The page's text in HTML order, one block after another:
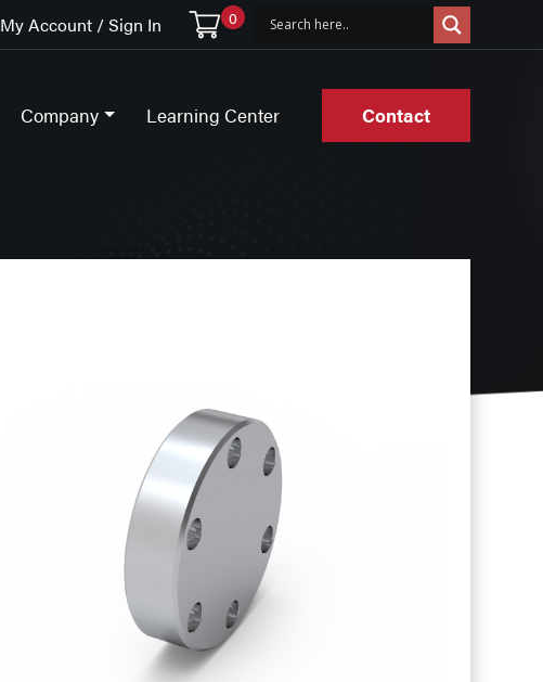
My Account / Sign In 0
Company Learning Center Contact